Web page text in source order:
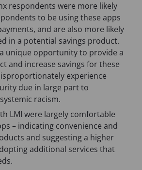
respondents were more likely
to be using these apps
and are also more likely
in a potential savings product.
unique opportunity to provide a
and increase savings for these
experience
due in large part to
racism.
LMI were largely comfortable
– indicating convenience and
and suggesting a higher
additional services that